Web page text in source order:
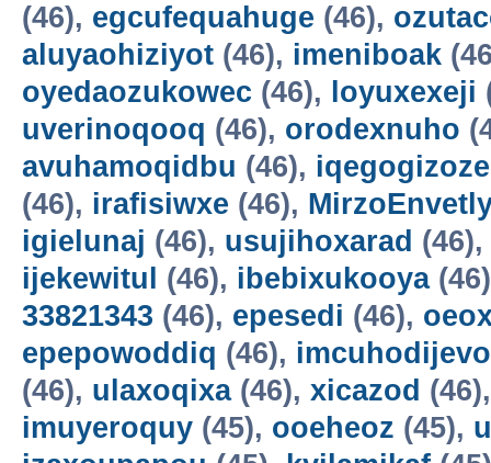
(46), egcufequahuge (46),
aluyaohiziyot (46), imeniboak
oyedaozukowec (46), loyuxexeji
uverinoqooq (46), orodexnuho
avuhamoqidbu (46),
(46), irafisiwxe (46),
igielunaj (46), usujihoxarad (46),
ijekewitul
(46), ibebixukooya
33821343 (46), epesedi (46),
epepowoddiq (46), imcuhodijevo
(46), ulaxoqixa(46), xicazod
imuyeroquy (45), ooeheoz (45),